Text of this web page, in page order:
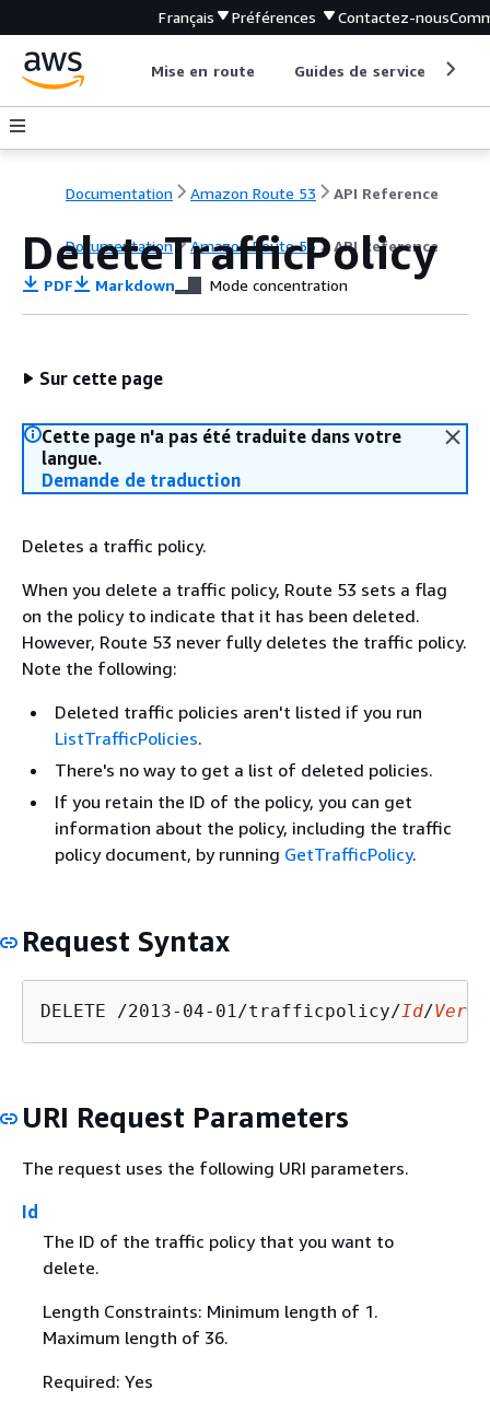
Français Préférences Contactez-nous
Mise en route Guides de service
Documentation Amazon Route 53 API Reference
Documentation Amazon Route 53 API Reference
DeleteTrafficPolicy
PDF Markdown Mode concentration
Sur cette page
Cette page n'a pas été traduite dans votre
langue.
Demande de traduction
Deletes a traffic policy.
When you delete a traffic policy, Route 53 sets a flag
on the policy to indicate that it has been deleted.
However, Route 53 never fully deletes the traffic policy.
Note the following:
Deleted traffic policies aren't listed if you run
ListTrafficPolicies.
There's no way to get a list of deleted policies.
If you retain the ID of the policy, you can get
information about the policy, including the traffic
policy document, by running GetTrafficPolicy.
Request Syntax
DELETE /2013-04-01/trafficpolicy/Id/
URI Request Parameters
The request uses the following URI parameters.
Id
The ID of the traffic policy that you want to
delete.
Length Constraints: Minimum length of 1.
Maximum length of 36.
Required: Yes